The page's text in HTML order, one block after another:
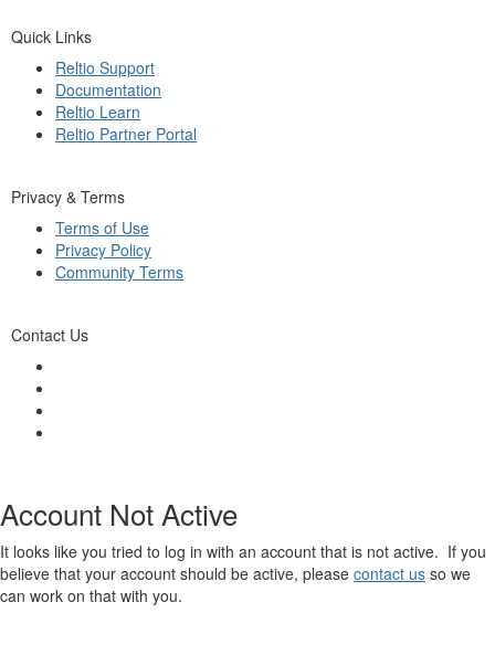
Quick Links
Reltio Support
Documentation
Reltio Learn
Reltio Partner Portal
Privacy & Terms
Terms of Use
Privacy Policy
Community Terms
Contact Us
Account Not Active
It looks like you tried to log in with an account that is not active. If you
believe that your account should be active, please contact us so we
can work on that with you.